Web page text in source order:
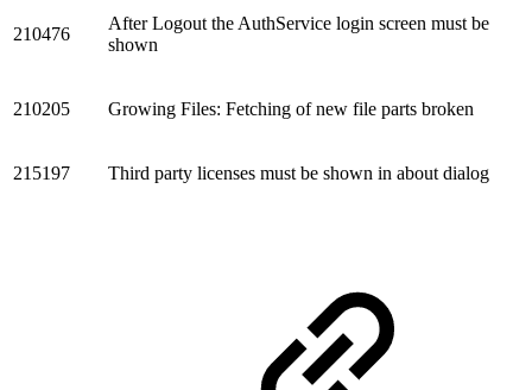
210476
After Logout the AuthService login screen must be
shown
210205 Growing Files: Fetching of new file parts broken
215197 Third party licenses must be shown in about dialog